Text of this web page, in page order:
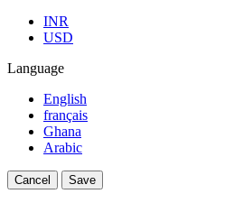
INR
USD
Language
English
français
Ghana
Arabic
Cancel Save